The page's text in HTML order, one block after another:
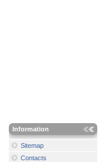
Information
Sitemap
Contacts